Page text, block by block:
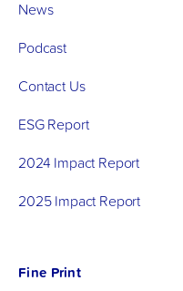
News
Podcast
Contact Us
ESG Report
2024 Impact Report
2025 Impact Report
Fine Print